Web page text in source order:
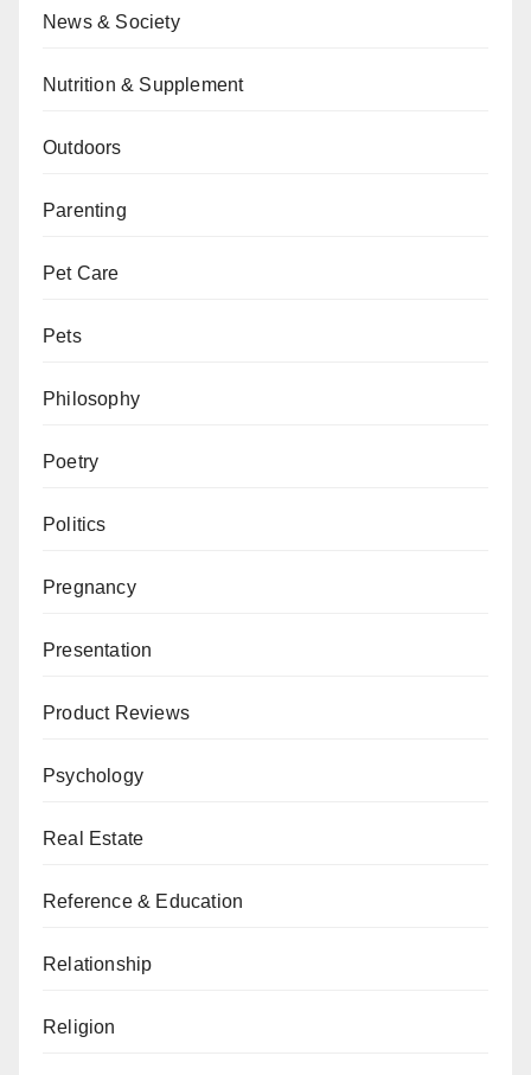
News & Society
Nutrition & Supplement
Outdoors
Parenting
Pet Care
Pets
Philosophy
Poetry
Politics
Pregnancy
Presentation
Product Reviews
Psychology
Real Estate
Reference & Education
Relationship
Religion